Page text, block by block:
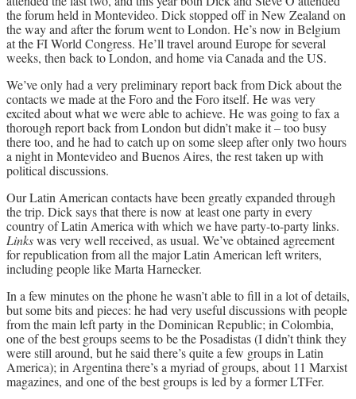
the forum held in Montevideo. Dick stopped off in New Zealand on
the way and after the forum went to London. He’s now in Belgium
at the FI World Congress. He’ll travel around Europe for several
weeks, then back to London, and home via Canada and the US.
We’ve only had a very preliminary report back from Dick about the
contacts we made at the Foro and the Foro itself. He was very
excited about what we were able to achieve. He was going to fax a
thorough report back from London but didn’t make it – too busy
there too, and he had to catch up on some sleep after only two hours
a night in Montevideo and Buenos Aires, the rest taken up with
political discussions.
Our Latin American contacts have been greatly expanded through
the trip. Dick says that there is now at least one party in every
country of Latin America with which we have party-to-party links.
Linkswas very well received, as usual. We’ve obtained agreement
for republication from all the major Latin American left writers,
including people like Marta Harnecker.
In a few minutes on the phone he wasn’t able to fill in a lot of details,
but some bits and pieces: he had very useful discussions with people
from the main left party in the Dominican Republic; in Colombia,
one of the best groups seems to be the Posadistas (I didn’t think they
were still around, but he said there’s quite a few groups in Latin
America); in Argentina there’s a myriad of groups, about 11 Marxist
magazines, and one of the best groups is led by a former LTFer.